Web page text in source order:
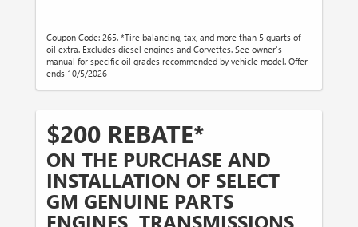
Coupon Code: 265. *Tire balancing, tax, and more than 5 quarts of
oil extra. Excludes diesel engines and Corvettes. See owner's
manual for specific oil grades recommended by vehicle model. Offer
ends 10/5/2026
$200 REBATE*
ON THE PURCHASE AND
INSTALLATION OF SELECT
GM GENUINE PARTS
ENGINES, TRANSMISSIONS,